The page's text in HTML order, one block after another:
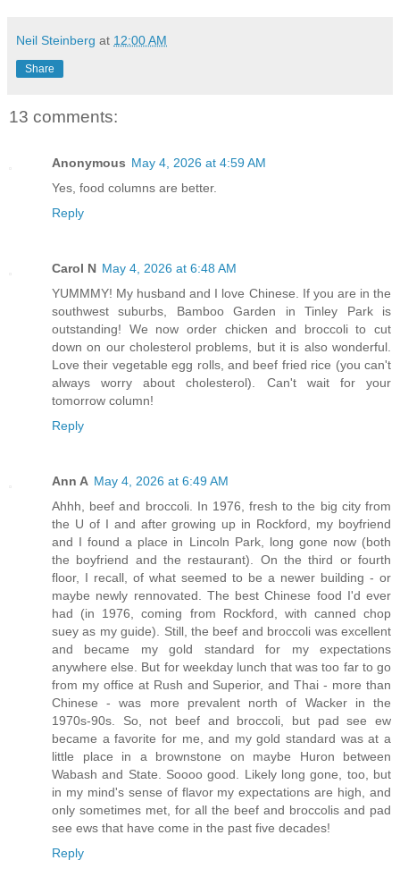
Neil Steinberg at 12:00 AM
Share
13 comments:
Anonymous May 4, 2026 at 4:59 AM
Yes, food columns are better.
Reply
Carol N May 4, 2026 at 6:48 AM
YUMMMY! My husband and I love Chinese. If you are in the
southwest suburbs, Bamboo Garden in Tinley Park is
outstanding! We now order chicken and broccoli to cut
down on our cholesterol problems, but it is also wonderful.
Love their vegetable egg rolls, and beef fried rice (you can't
always worry about cholesterol). Can't wait for your
tomorrow column!
Reply
Ann A May 4, 2026 at 6:49 AM
Ahhh, beef and broccoli. In 1976, fresh to the big city from
the U of I and after growing up in Rockford, my boyfriend
and I found a place in Lincoln Park, long gone now (both
the boyfriend and the restaurant). On the third or fourth
floor, I recall, of what seemed to be a newer building - or
maybe newly rennovated. The best Chinese food I'd ever
had (in 1976, coming from Rockford, with canned chop
suey as my guide). Still, the beef and broccoli was excellent
and became my gold standard for my expectations
anywhere else. But for weekday lunch that was too far to go
from my office at Rush and Superior, and Thai - more than
Chinese - was more prevalent north of Wacker in the
1970s-90s. So, not beef and broccoli, but pad see ew
became a favorite for me, and my gold standard was at a
little place in a brownstone on maybe Huron between
Wabash and State. Soooo good. Likely long gone, too, but
in my mind's sense of flavor my expectations are high, and
only sometimes met, for all the beef and broccolis and pad
see ews that have come in the past five decades!
Reply